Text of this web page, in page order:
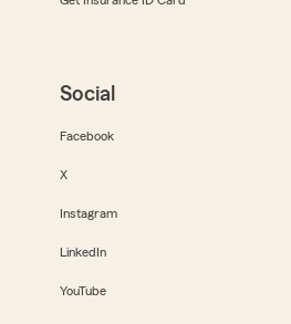
Social
Facebook
X
Instagram
LinkedIn
YouTube